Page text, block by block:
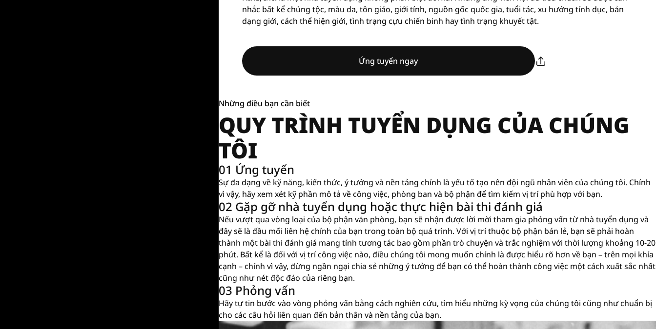
nhắc bất kể chủng tộc, màu da, tôn giáo, giới tính, nguồn gốc quốc gia, tuổi tác, xu hướng tính dục, bản
dạng giới, cách thể hiện giới, tình trạng cựu chiến binh hay tình trạng khuyết tật.
Ứng tuyển ngay
Những điều bạn cần biết
QUY TRÌNH TUYỂN DỤNG CỦA CHÚNG
TÔI
01 Ứng tuyển
Sự đa dạng về kỹ năng, kiến ​​thức, ý tưởng và nền tảng chính là yếu tố tạo nên đội ngũ nhân viên của chúng tôi. Chính
vì vậy, hãy xem xét kỹ phần mô tả về công việc, phòng ban và bộ phận để tìm kiếm vị trí phù hợp với bạn.
02 Gặp gỡ nhà tuyển dụng hoặc thực hiện bài thi đánh giá
Nếu vượt qua vòng loại của bộ phận văn phòng, bạn sẽ nhận được lời mời tham gia phỏng vấn từ nhà tuyển dụng và
đây sẽ là đầu mối liên hệ chính của bạn trong toàn bộ quá trình. Với vị trí thuộc bộ phận bán lẻ, bạn sẽ phải hoàn
thành một bài thi đánh giá mang tính tương tác bao gồm phần trò chuyện và trắc nghiệm với thời lượng khoảng 10-20
phút. Bất kể là đối với vị trí công việc nào, điều chúng tôi mong muốn chính là được hiểu rõ hơn về bạn – trên mọi khía
cạnh – chính vì vậy, đừng ngần ngại chia sẻ những ý tưởng để bạn có thể hoàn thành công việc một cách xuất sắc nhất
cũng như nét độc đáo của riêng bạn.
03 Phỏng vấn
Hãy tự tin bước vào vòng phỏng vấn bằng cách nghiên cứu, tìm hiểu những kỳ vọng của chúng tôi cũng như chuẩn bị
cho các câu hỏi liên quan đến bản thân và nền tảng của bạn.